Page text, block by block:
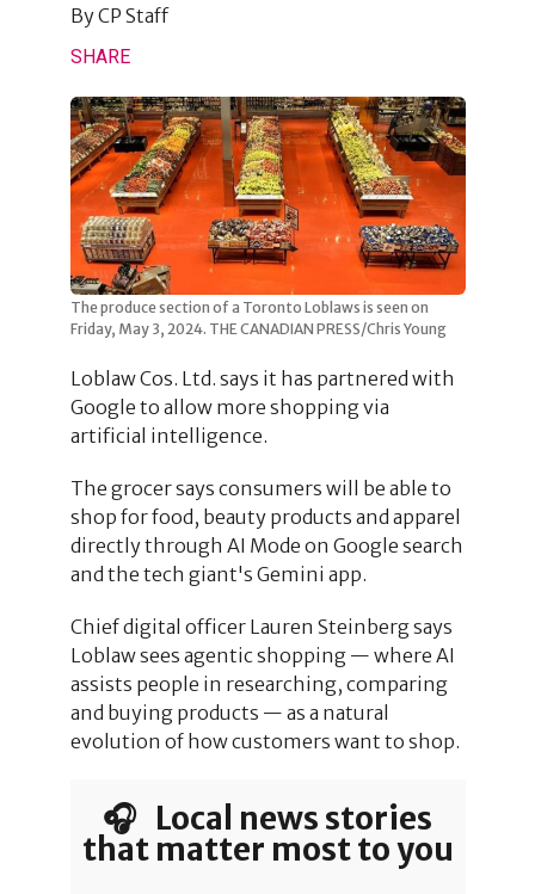
ByCP Staff
SHARE
The produce section of a Toronto Loblaws is seen on
Friday, May 3, 2024. THE CANADIAN PRESS/Chris Young
Loblaw Cos. Ltd. says it has partnered with
Google to allow more shopping via
artificial intelligence.
The grocer says consumers will be able to
shop for food, beauty products and apparel
directly through AI Mode on Google search
and the tech giant's Gemini app.
Chief digital officer Lauren Steinberg says
Loblaw sees agentic shopping — where AI
assists people in researching, comparing
and buying products — as a natural
evolution of how customers want to shop.
🎧 Local news stories
that matter most to you